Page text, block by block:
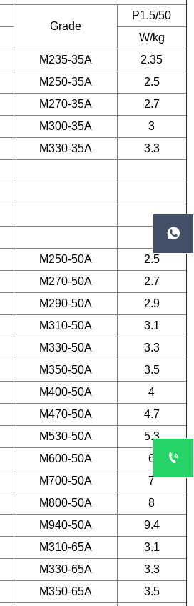
Grade
P1.5/50
W/kg
M235-35A
2.35
M250-35A
2.5
M270-35A
2.7
M300-35A
3
M330-35A
3.3
M250-50A
2.5
M270-50A
2.7
M290-50A
2.9
M310-50A
3.1
M330-50A
3.3
M350-50A
3.5
M400-50A
4
M470-50A
4.7
M530-50A
5.3
M600-50A
6
M700-50A
7
M800-50A
8
M940-50A
9.4
M310-65A
3.1
M330-65A
3.3
M350-65A 3.5

